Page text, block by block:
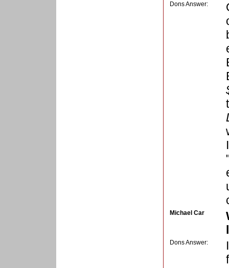
Dons Answer:
Michael Car
Dons Answer: